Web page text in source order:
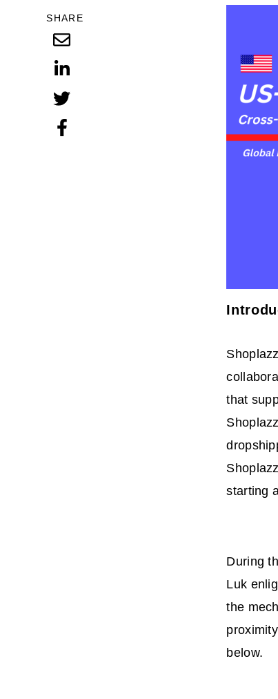
SHARE
that
starting
During
Luk
the
below.